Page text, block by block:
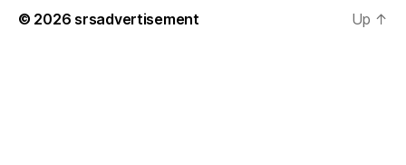
© 2026 srsadvertisement Up ↑